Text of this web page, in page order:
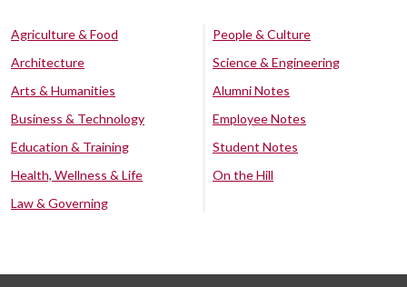
Agriculture & Food
Architecture
Arts & Humanities
Business & Technology
Education & Training
Health, Wellness & Life
Law & Governing
People & Culture
Science & Engineering
Alumni Notes
Employee Notes
Student Notes
On the Hill